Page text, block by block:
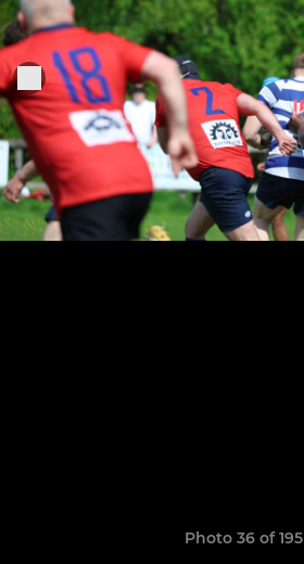
Photo 36 of 195